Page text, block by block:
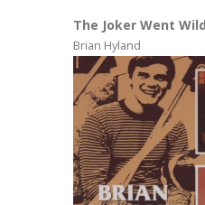
The Joker Went Wild
Brian Hyland